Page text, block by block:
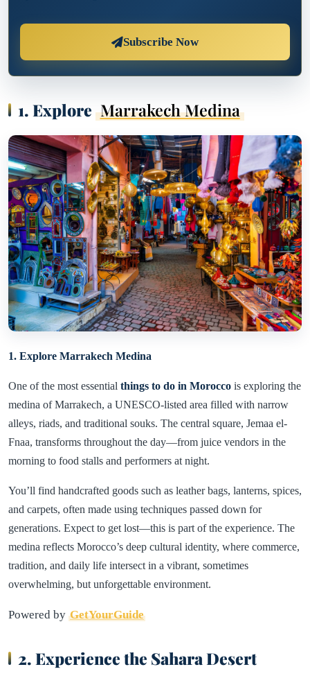
Subscribe Now
1. Explore Marrakech Medina
1. Explore Marrakech Medina
One of the most essential things to do in Morocco is exploring the
medina of Marrakech, a UNESCO-listed area filled with narrow
alleys, riads, and traditional souks. The central square, Jemaa el-
Fnaa, transforms throughout the day—from juice vendors in the
morning to food stalls and performers at night.
You’ll find handcrafted goods such as leather bags, lanterns, spices,
and carpets, often made using techniques passed down for
generations. Expect to get lost—this is part of the experience. The
medina reflects Morocco’s deep cultural identity, where commerce,
tradition, and daily life intersect in a vibrant, sometimes
overwhelming, but unforgettable environment.
Powered by GetYourGuide
2. Experience the Sahara Desert